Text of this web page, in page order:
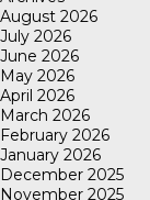
August 2026
July 2026
June 2026
May 2026
April 2026
March 2026
February 2026
January 2026
December 2025
November 2025